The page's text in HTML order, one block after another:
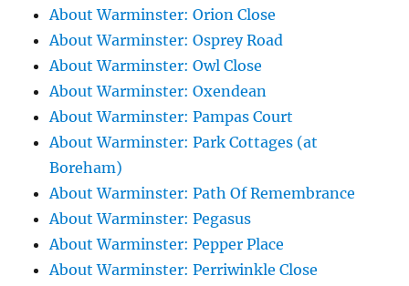
About Warminster: Orion Close
About Warminster: Osprey Road
About Warminster: Owl Close
About Warminster: Oxendean
About Warminster: Pampas Court
About Warminster: Park Cottages (at
Boreham)
About Warminster: Path Of Remembrance
About Warminster: Pegasus
About Warminster: Pepper Place
About Warminster: Perriwinkle Close